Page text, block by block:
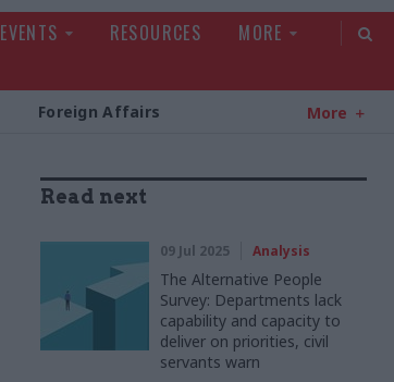
EVENTS RESOURCES
MORE
Foreign Affairs More
Read next
09 Jul 2025 Analysis
The Alternative People
Survey: Departments lack
capability and capacity to
deliver on priorities, civil
servants warn